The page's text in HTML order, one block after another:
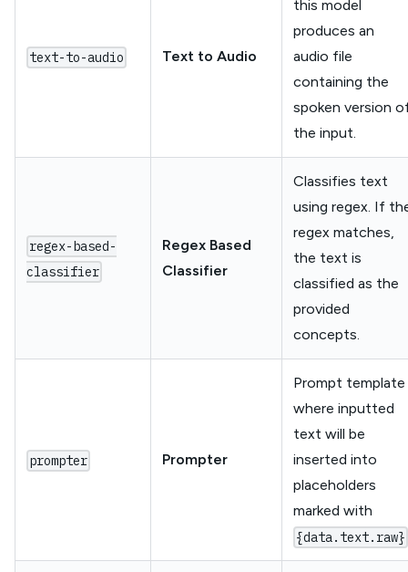
text-to-audio Text to Audio
this model
produces an
audio file
containing the
spoken version
the input.
regex-based-
classifier
Regex Based
Classifier
Classifies text
using regex. If
regex matches,
the text is
classified as the
provided
concepts.
prompter Prompter
Prompt template
where inputted
text will be
inserted into
placeholders
marked with
{data.text.raw}